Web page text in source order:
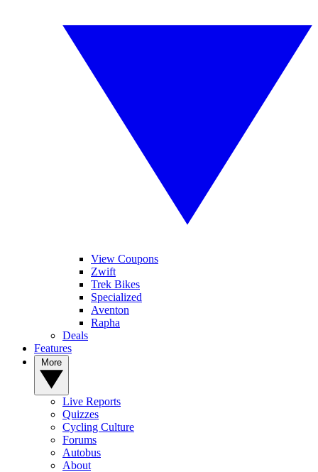
View Coupons
Zwift
Trek Bikes
Specialized
Aventon
Rapha
Deals
Features
Live Reports
Quizzes
Cycling Culture
Forums
Autobus
About